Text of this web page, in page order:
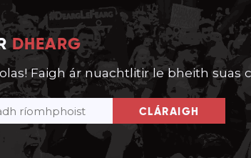
DHEARG
Faigh ár nuachtlitir le bheith suas
CLÁRAIGH